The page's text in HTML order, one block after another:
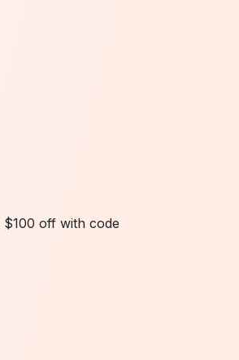
$100 off with code